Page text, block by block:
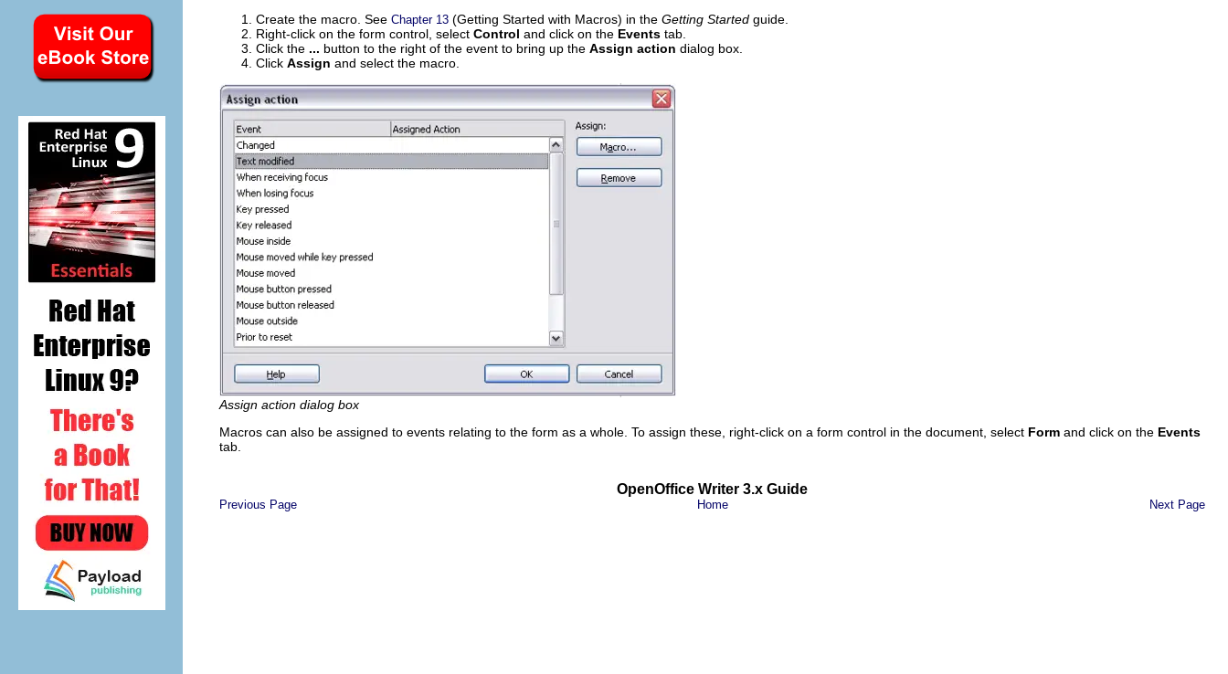
Create the macro. See Chapter 13 (Getting Started with Macros) in the Getting Started guide.
Right-click on the form control, select Control and click on the Events tab.
Click the ... button to the right of the event to bring up the Assign action dialog box.
Click Assign and select the macro.
Assign action dialog box
Macros can also be assigned to events relating to the form as a whole. To assign these, right-click on a form control in the document, select Form and click on the Events
tab.
OpenOffice Writer 3.x Guide
Previous Page Home Next Page